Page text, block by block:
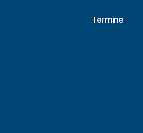
Termine